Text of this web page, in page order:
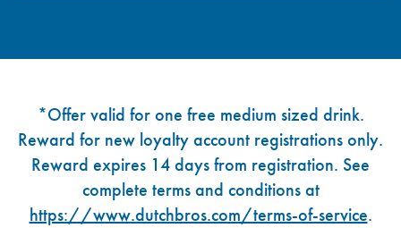
*Offer valid for one free medium sized drink.
Reward for new loyalty account registrations only.
Reward expires 14 days from registration. See
complete terms and conditions at
https://www.dutchbros.com/terms-of-service.